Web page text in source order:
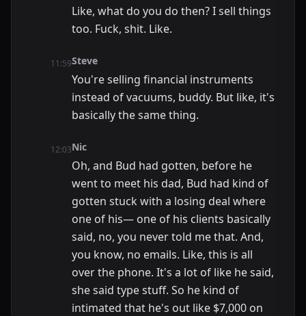
Like, what do you do then? I sell things
too. Fuck, shit. Like.
11:59Steve
You're selling financial instruments
instead of vacuums, buddy. But like, it's
basically the same thing.
12:03Nic
Oh, and Bud had gotten, before he
went to meet his dad, Bud had kind of
gotten stuck with a losing deal where
one of his— one of his clients basically
said, no, you never told me that. And,
you know, no emails. Like, this is all
over the phone. It's a lot of like he said,
she said type stuff. So he kind of
intimated that he's out like $7,000 on